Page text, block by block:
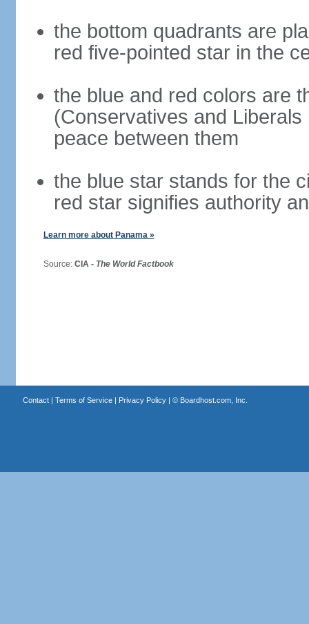
the bottom quadrants are
red five-pointed star in the
the blue and red colors are
(Conservatives and
peace between them
the blue star stands for the
red star signifies authority
Learn more about Panama »
Source: CIA - The World Factbook
Contact| Terms of Service| Privacy Policy| © Boardhost.com, Inc.